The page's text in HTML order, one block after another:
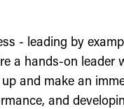
- leading by
a hands-on
and make an
and